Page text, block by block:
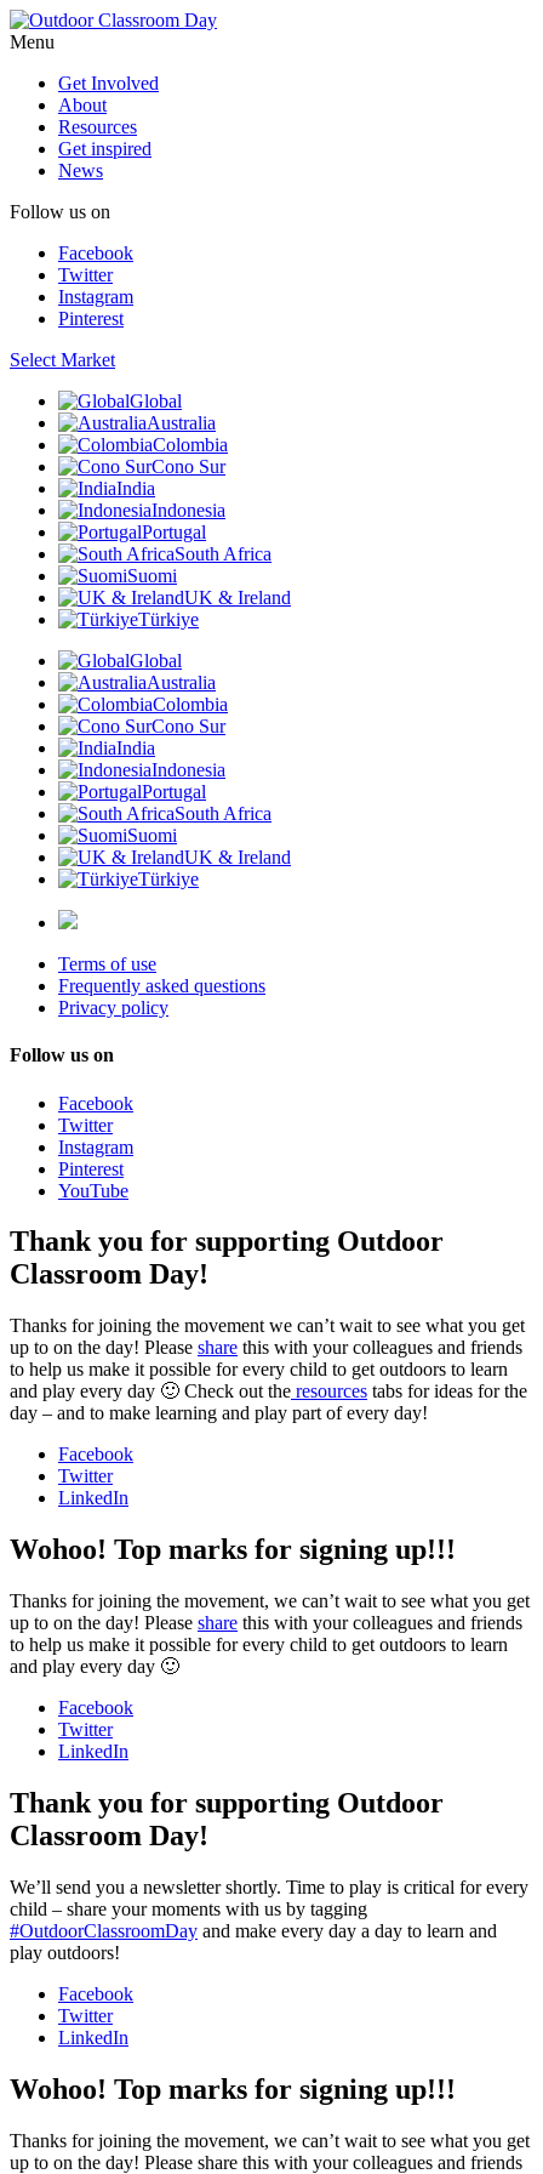
Menu
Get Involved
About
Resources
Get inspired
News
Follow us on
Facebook
Twitter
Instagram
Pinterest
Select Market
Global
Australia
Colombia
Cono Sur
India
Indonesia
Portugal
South Africa
Suomi
UK & Ireland
Türkiye
Global
Australia
Colombia
Cono Sur
India
Indonesia
Portugal
South Africa
Suomi
UK & Ireland
Türkiye
Terms of use
Frequently asked questions
Privacy policy
Follow us on
Facebook
Twitter
Instagram
Pinterest
YouTube
Thank you for supporting Outdoor
Classroom Day!
Thanks for joining the movement we can’t wait to see what you get
up to on the day! Please share this with your colleagues and friends
to help us make it possible for every child to get outdoors to learn
and play every day 🙂 Check out the resources tabs for ideas for the
day – and to make learning and play part of every day!
Facebook
Twitter
LinkedIn
Wohoo! Top marks for signing up!!!
Thanks for joining the movement, we can’t wait to see what you get
up to on the day! Please share this with your colleagues and friends
to help us make it possible for every child to get outdoors to learn
and play every day 🙂
Facebook
Twitter
LinkedIn
Thank you for supporting Outdoor
Classroom Day!
We’ll send you a newsletter shortly. Time to play is critical for every
child – share your moments with us by tagging
#OutdoorClassroomDay and make every day a day to learn and
play outdoors!
Facebook
Twitter
LinkedIn
Wohoo! Top marks for signing up!!!
Thanks for joining the movement, we can’t wait to see what you get
up to on the day! Please share this with your colleagues and friends